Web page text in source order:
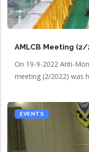
AMLCB Meeting
On 19-9-2022 Anti-
meeting (2/2022) was
EVENTS